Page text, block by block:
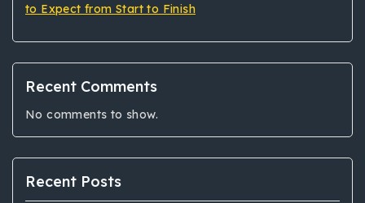
to Expect from Start to Finish
Recent Comments
No comments to show.
Recent Posts